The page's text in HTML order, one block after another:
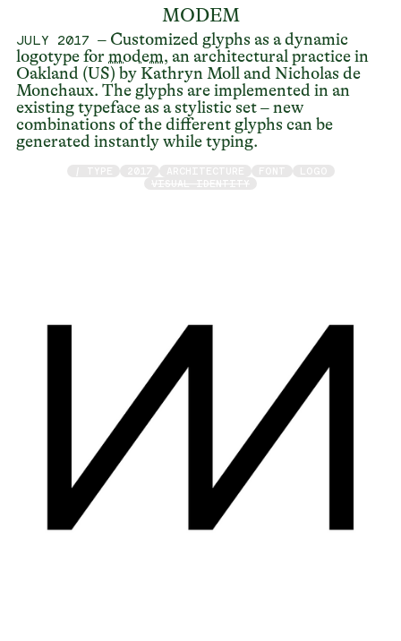
MODEM
JULY 2017 – Customized glyphs as a dynamic
logotype formodem, an architectural practice in
Oakland (US) by Kathryn Moll and Nicholas de
Monchaux. The glyphs are implemented in an
existing typeface as a stylistic set – new
combinations of the different glyphs can be
generated instantly while typing.